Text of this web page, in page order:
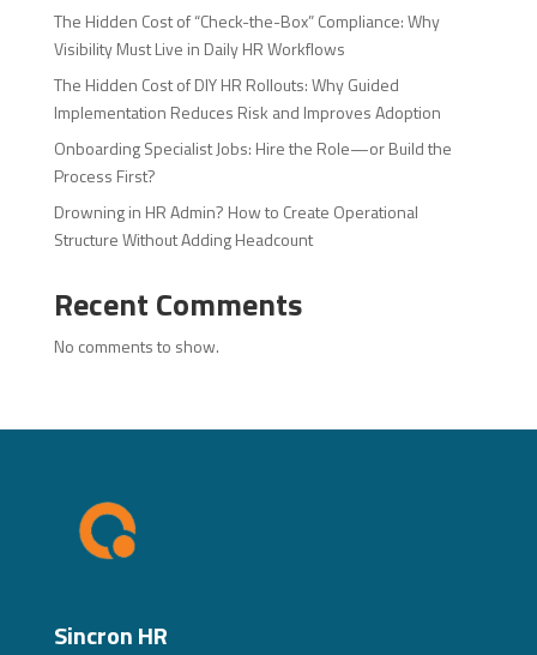
The Hidden Cost of “Check-the-Box” Compliance: Why
Visibility Must Live in Daily HR Workflows
The Hidden Cost of DIY HR Rollouts: Why Guided
Implementation Reduces Risk and Improves Adoption
Onboarding Specialist Jobs: Hire the Role—or Build the
Process First?
Drowning in HR Admin? How to Create Operational
Structure Without Adding Headcount
Recent Comments
No comments to show.
Sincron HR